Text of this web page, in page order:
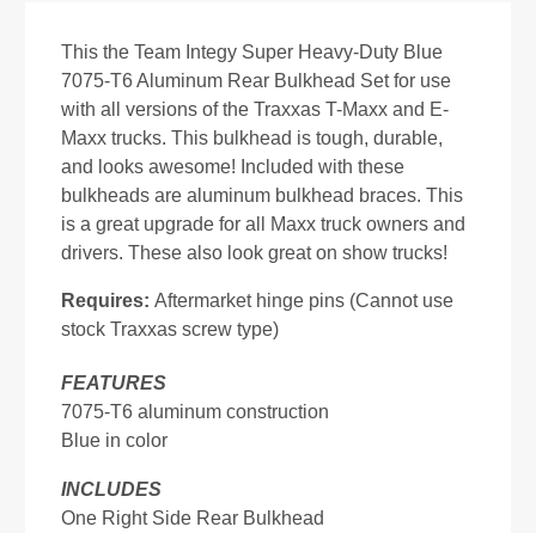
This the Team Integy Super Heavy-Duty Blue
7075-T6 Aluminum Rear Bulkhead Set for use
with all versions of the Traxxas T-Maxx and E-
Maxx trucks. This bulkhead is tough, durable,
and looks awesome! Included with these
bulkheads are aluminum bulkhead braces. This
is a great upgrade for all Maxx truck owners and
drivers. These also look great on show trucks!
Requires: Aftermarket hinge pins (Cannot use
stock Traxxas screw type)
FEATURES
7075-T6 aluminum construction
Blue in color
INCLUDES
One Right Side Rear Bulkhead